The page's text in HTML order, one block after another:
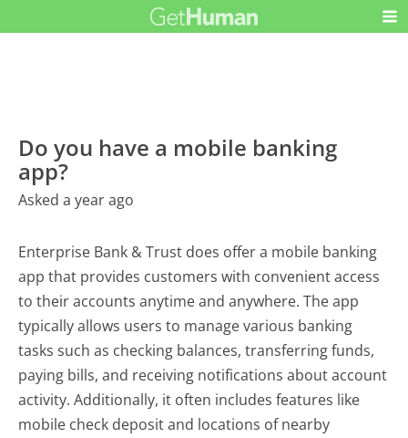
Do you have a mobile banking
app?
Asked a year ago
Enterprise Bank & Trust does offer a mobile banking
app that provides customers with convenient access
to their accounts anytime and anywhere. The app
typically allows users to manage various banking
tasks such as checking balances, transferring funds,
paying bills, and receiving notifications about account
activity. Additionally, it often includes features like
mobile check deposit and locations of nearby